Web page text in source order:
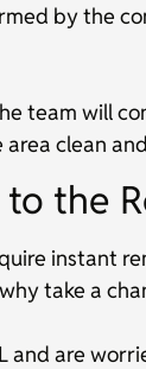
by the
team will
clean
to the
instant
take a
and are